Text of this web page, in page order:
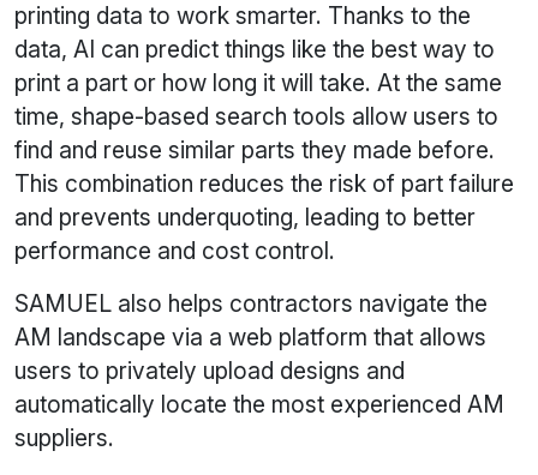
printing data to work smarter. Thanks to the
data, AI can predict things like the best way to
print a part or how long it will take. At the same
time, shape-based search tools allow users to
find and reuse similar parts they made before.
This combination reduces the risk of part failure
and prevents underquoting, leading to better
performance and cost control.
SAMUEL also helps contractors navigate the
AM landscape via a web platform that allows
users to privately upload designs and
automatically locate the most experienced AM
suppliers.